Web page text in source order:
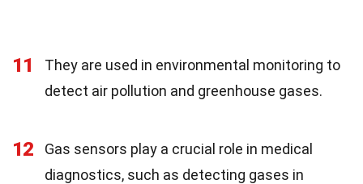
11
They are used in environmental monitoring to
detect air pollution and greenhouse gases.
12
Gas sensors play a crucial role in medical
diagnostics, such as detecting gases in